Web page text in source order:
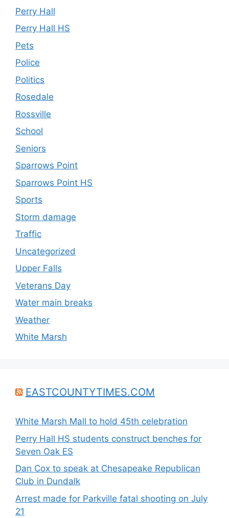
Perry Hall
Perry Hall HS
Pets
Police
Politics
Rosedale
Rossville
School
Seniors
Sparrows Point
Sparrows Point HS
Sports
Storm damage
Traffic
Uncategorized
Upper Falls
Veterans Day
Water main breaks
Weather
White Marsh
EASTCOUNTYTIMES.COM
White Marsh Mall to hold 45th celebration
Perry Hall HS students construct benches for
Seven Oak ES
Dan Cox to speak at Chesapeake Republican
Club in Dundalk
Arrest made for Parkville fatal shooting on July
21